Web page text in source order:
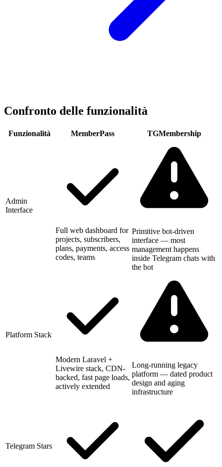
Confronto delle funzionalità
Funzionalità MemberPass TGMembership
Admin
Interface
Full web dashboard for
projects, subscribers,
plans, payments, access
codes, teams
Primitive bot-driven
interface — most
management happens
inside Telegram chats with
the bot
Platform Stack
Modern Laravel +
Livewire stack, CDN-
backed, fast page loads,
actively extended
Long-running legacy
platform — dated product
design and aging
infrastructure
Telegram Stars